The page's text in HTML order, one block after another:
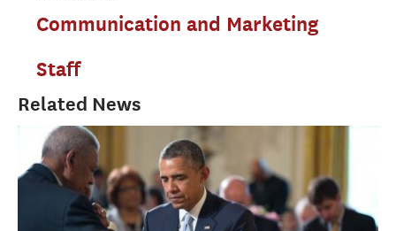
Communication and Marketing
Staff
Related News